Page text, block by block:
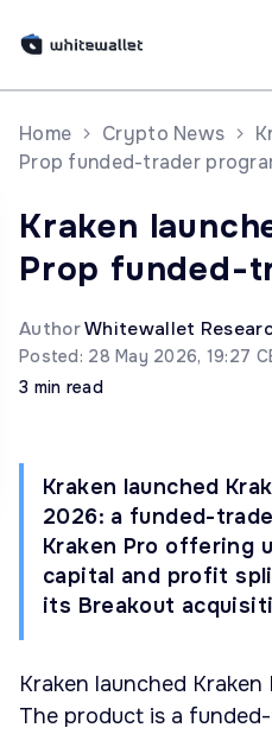
Home Crypto News
Prop funded-trader
Kraken
Prop funded-
AuthorWhitewallet
Posted: 28 May 2026, 19:27
3 min read
Kraken launched
2026: a funded-
Kraken Pro offering
capital and profit
its Breakout
Kraken launched
The product is a